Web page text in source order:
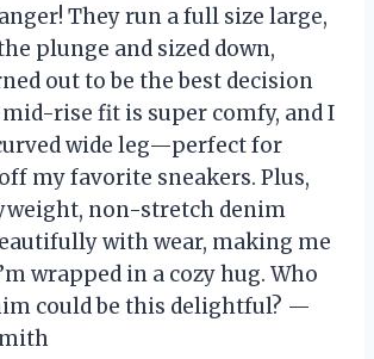
They run a full size large,
plunge and sized down,
out to be the best decision
mid-rise fit is super comfy, and I
wide leg—perfect for
my favorite sneakers. Plus,
non-stretch denim
with wear, making me
wrapped in a cozy hug. Who
could be this delightful? —